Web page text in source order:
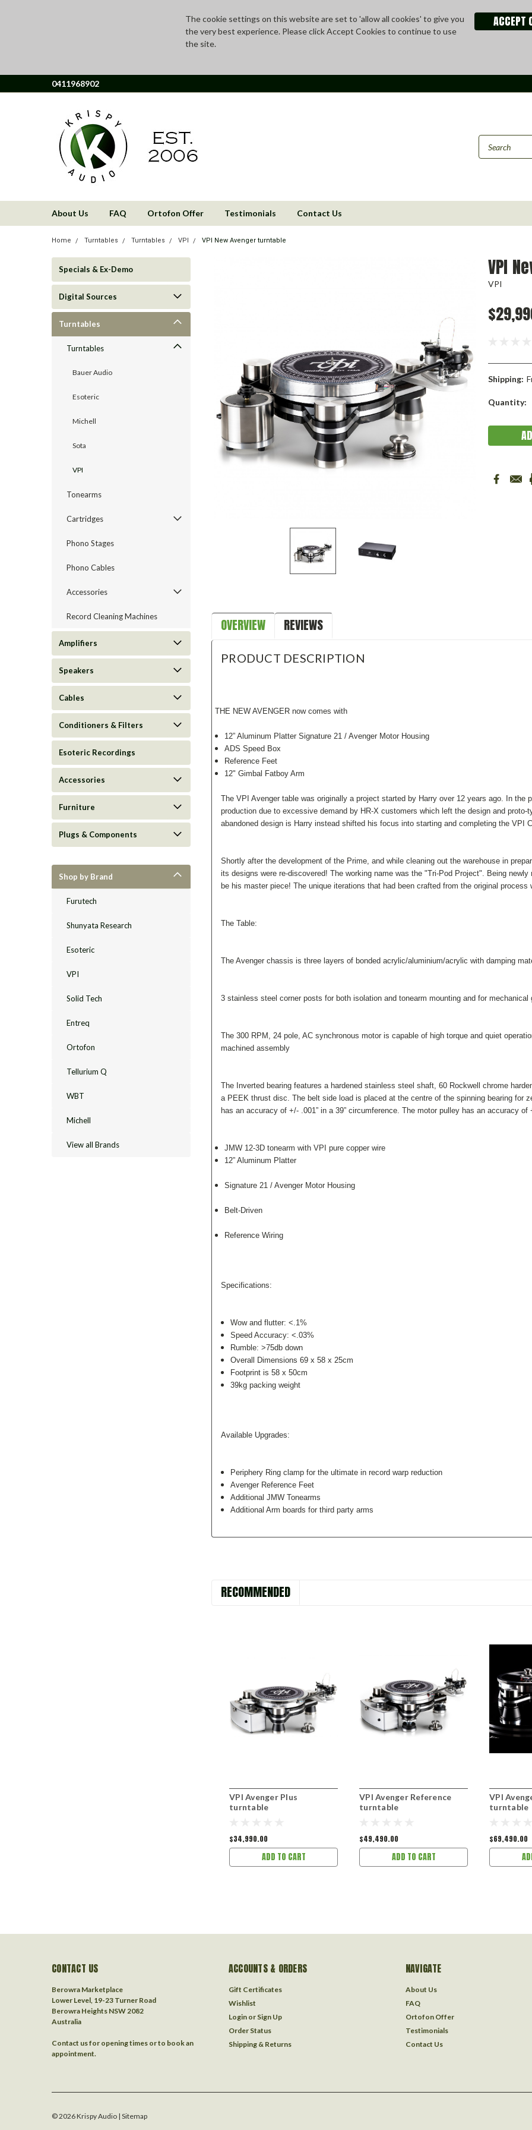
The cookie settings on this website are set to 'allow all cookies' to give you
the very best experience. Please click Accept Cookies to continue to use
the site.
ACCEPT
0411968902
About Us FAQ Ortofon Offer Testimonials Contact Us
Home Turntables Turntables VPI VPI New Avenger turntable
Specials & Ex-Demo
Digital Sources
Turntables
Turntables
Bauer Audio
Esoteric
Michell
Sota
VPI
Tonearms
Cartridges
Phono Stages
Phono Cables
Accessories
Record Cleaning Machines
Amplifiers
Speakers
Cables
Conditioners & Filters
Esoteric Recordings
Accessories
Furniture
Plugs & Components
Shop by Brand
Furutech
Shunyata Research
Esoteric
VPI
Solid Tech
Entreq
Ortofon
Tellurium Q
WBT
Michell
View all Brands
VPI
VPI
Shipping:
Current
Quantity:
OVERVIEW REVIEWS
PRODUCT DESCRIPTION
THE NEW AVENGER now comes with
12” Aluminum Platter Signature 21 / Avenger Motor Housing
ADS Speed Box
Reference Feet
12" Gimbal Fatboy Arm
The VPI Avenger table was originally a project started by Harry over 12 years ago. In the
production due to excessive demand by HR-X customers which left the design and
abandoned design is Harry instead shifted his focus into starting and completing the VPI
Shortly after the development of the Prime, and while cleaning out the warehouse in
its designs were re-discovered! The working name was the "Tri-Pod Project". Being
be his master piece! The unique iterations that had been crafted from the original
The Table:
The Avenger chassis is three layers of bonded acrylic/aluminium/acrylic with damping
3 stainless steel corner posts for both isolation and tonearm mounting and for mechanical
The 300 RPM, 24 pole, AC synchronous motor is capable of high torque and quiet
machined assembly
The Inverted bearing features a hardened stainless steel shaft, 60 Rockwell chrome
a PEEK thrust disc. The belt side load is placed at the centre of the spinning bearing for
has an accuracy of +/- .001” in a 39” circumference.The motor pulley has an accuracy of
JMW 12-3D tonearm with VPI pure copper wire
12” Aluminum Platter
Signature 21 / Avenger Motor Housing
Belt-Driven
Reference Wiring
Specifications:
Wow and flutter: <.1%
Speed Accuracy: <.03%
Rumble: >75db down
Overall Dimensions 69 x 58 x 25cm
Footprint is 58 x 50cm
39kg packing weight
Available Upgrades:
Periphery Ring clamp for the ultimate in record warp reduction
Avenger Reference Feet
Additional JMW Tonearms
Additional Arm boards for third party arms
RECOMMENDED
VPI Avenger Plus
turntable
$34,990.00
ADD TO CART
VPI Avenger Reference
turntable
$49,490.00
ADD TO CART
VPI
turntable
$69,490.00
CONTACT US
Berowra Marketplace
Lower Level, 19-23 Turner Road
Berowra Heights NSW 2082
Australia
Contact us for opening times or to book an
appointment.
ACCOUNTS & ORDERS
Gift Certificates
Wishlist
Login or Sign Up
Order Status
Shipping & Returns
NAVIGATE
About Us
FAQ
Ortofon Offer
Testimonials
Contact Us
©2026Krispy Audio | Sitemap